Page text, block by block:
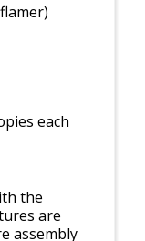
each
the
are
assembly